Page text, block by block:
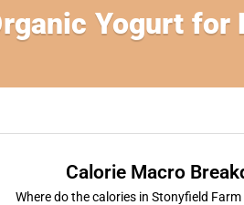
Yogurt
Calorie Macro
Where do the calories in Stonyfield